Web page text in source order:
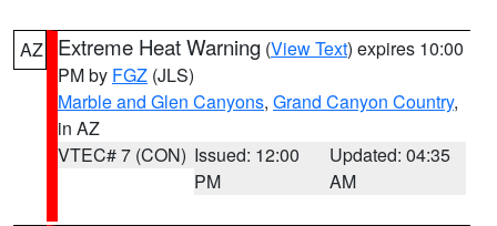
AZ Extreme Heat Warning (View Text) expires 10:00
PM by FGZ (JLS)
Marble and Glen Canyons, Grand Canyon Country,
in AZ
VTEC# 7 (CON) Issued: 12:00
PM
Updated: 04:35
AM